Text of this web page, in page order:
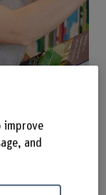
improve
and